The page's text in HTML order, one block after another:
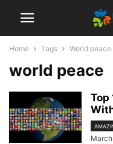
Home Tags World peace
world peace
Top